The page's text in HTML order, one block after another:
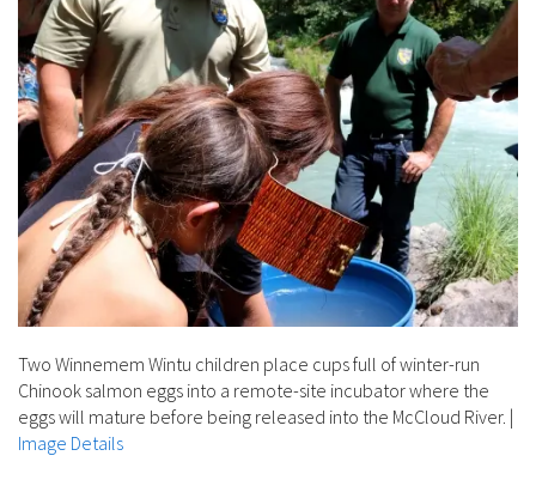
Two Winnemem Wintu children place cups full of winter-run
Chinook salmon eggs into a remote-site incubator where the
eggs will mature before being released into the McCloud River. |
Image Details